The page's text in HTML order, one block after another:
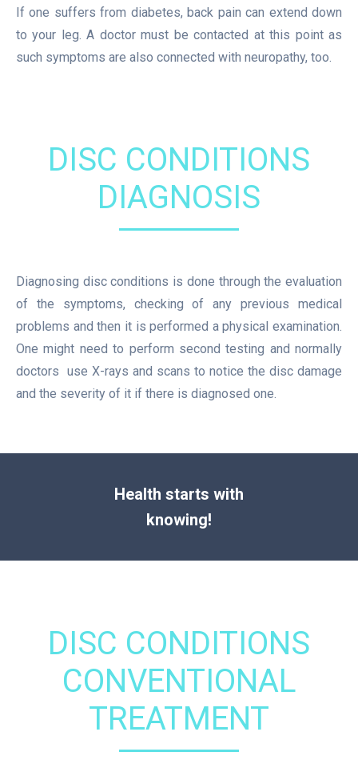
If one suffers from diabetes, back pain can extend down
to your leg. A doctor must be contacted at this point as
such symptoms are also connected with neuropathy, too.
DISC CONDITIONS
DIAGNOSIS
Diagnosing disc conditions is done through the evaluation
of the symptoms, checking of any previous medical
problems and then it is performed a physical examination.
One might need to perform second testing and normally
doctors use X-rays and scans to notice the disc damage
and the severity of it if there is diagnosed one.
Health starts with
knowing!
DISC CONDITIONS
CONVENTIONAL
TREATMENT